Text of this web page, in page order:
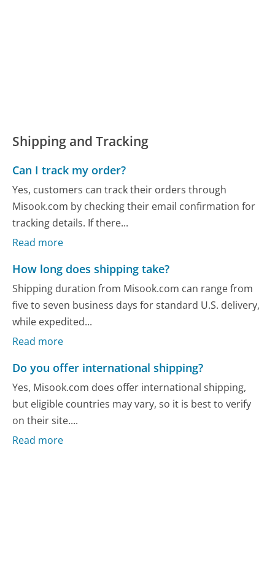
Shipping and Tracking
Can I track my order?
Yes, customers can track their orders through
Misook.com by checking their email confirmation for
tracking details. If there...
Read more
How long does shipping take?
Shipping duration from Misook.com can range from
five to seven business days for standard U.S. delivery,
while expedited...
Read more
Do you offer international shipping?
Yes, Misook.com does offer international shipping,
but eligible countries may vary, so it is best to verify
on their site....
Read more